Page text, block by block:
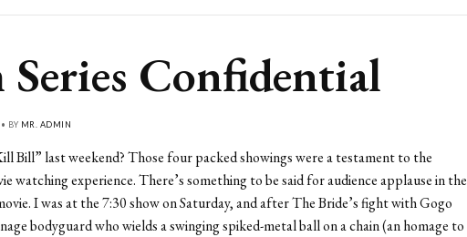
Confidential
BY MR. ADMIN
Bill” last weekend? Those four packed showings were a testament to the
watching experience. There’s something to be said for audience applause in the
I was at the 7:30 show on Saturday, and after The Bride’s fight with Gogo
bodyguard who wields a swinging spiked-metal ball on a chain (an homage to